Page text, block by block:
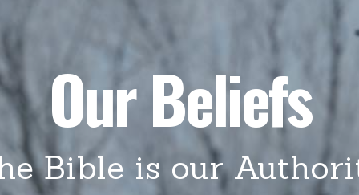
Our Beliefs
Bible is our